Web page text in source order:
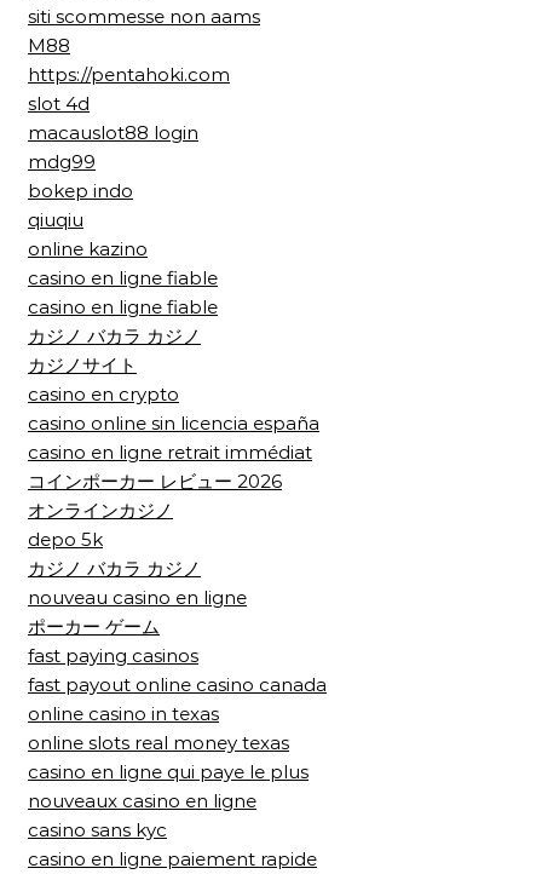
siti scommesse non aams
M88
https://pentahoki.com
slot 4d
macauslot88 login
mdg99
bokep indo
qiuqiu
online kazino
casino en ligne fiable
casino en ligne fiable
カジノ バカラ カジノ
カジノサイト
casino en crypto
casino online sin licencia españa
casino en ligne retrait immédiat
コインポーカー レビュー 2026
オンラインカジノ
depo 5k
カジノ バカラ カジノ
nouveau casino en ligne
ポーカー ゲーム
fast paying casinos
fast payout online casino canada
online casino in texas
online slots real money texas
casino en ligne qui paye le plus
nouveaux casino en ligne
casino sans kyc
casino en ligne paiement rapide